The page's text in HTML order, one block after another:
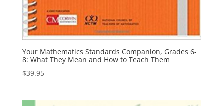
Your Mathematics Standards Companion, Grades 6-
8: What They Mean and How to Teach Them
$39.95